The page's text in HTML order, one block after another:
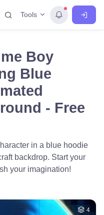
Tools
Boy
Blue
- Free
in a blue hoodie
backdrop. Start your
your imagination!
4